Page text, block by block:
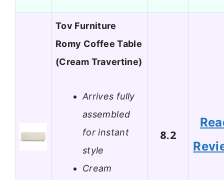
Tov Furniture
Romy Coffee Table
(Cream Travertine)
Arrives fully
assembled
for instant
style
Cream
8.2